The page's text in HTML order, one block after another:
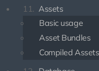
11. Assets
Basic usage
Asset Bundles
Compiled Assets